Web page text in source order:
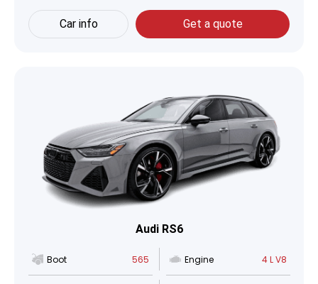
Car info Get a quote
Audi RS6
Boot 565 Engine 4 L V8